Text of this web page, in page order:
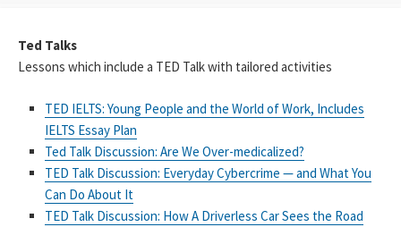
Ted Talks
Lessons which include a TED Talk with tailored activities
TED IELTS: Young People and the World of Work, Includes
IELTS Essay Plan
Ted Talk Discussion: Are We Over-medicalized?
TED Talk Discussion: Everyday Cybercrime — and What You
Can Do About It
TED Talk Discussion: How A Driverless Car Sees the Road